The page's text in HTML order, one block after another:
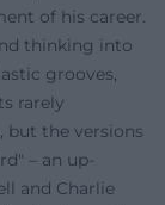
of his career.
thinking into
grooves,
rarely
but the versions
– an up-
and Charlie